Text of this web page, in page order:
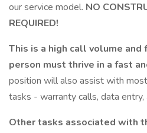
our service model. NO
REQUIRED!
This is a high call volume
person must thrive in a fast
position will also assist with
tasks - warranty calls, data
Other tasks associated with